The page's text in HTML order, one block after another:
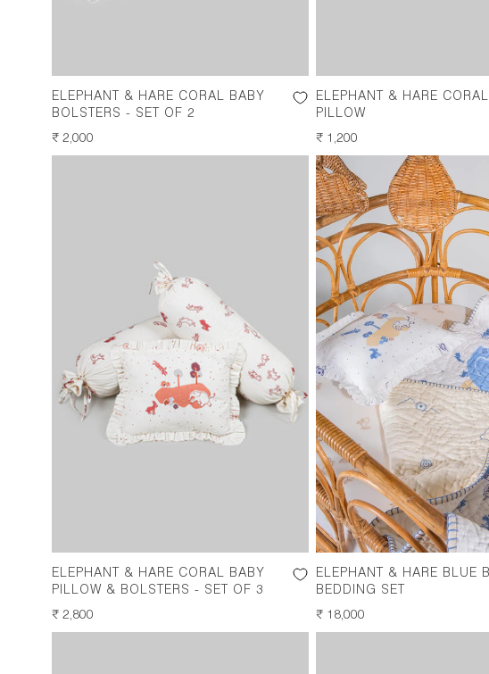
ELEPHANT & HARE CORAL BABY
BOLSTERS - SET OF 2
REGULAR
PRICE
₹ 2,000
ELEPHANT & HARE
PILLOW
REGULAR
PRICE
₹ 1,200
ELEPHANT & HARE CORAL BABY
PILLOW & BOLSTERS - SET OF 3
REGULAR
PRICE
₹ 2,800
ELEPHANT & HARE BLUE
BEDDING SET
REGULAR
PRICE
₹ 18,000